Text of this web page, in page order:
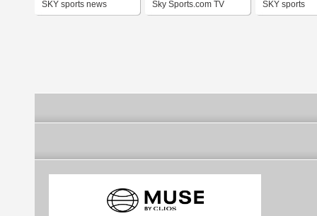
SKY sports news Sky Sports.com TV SKY sports